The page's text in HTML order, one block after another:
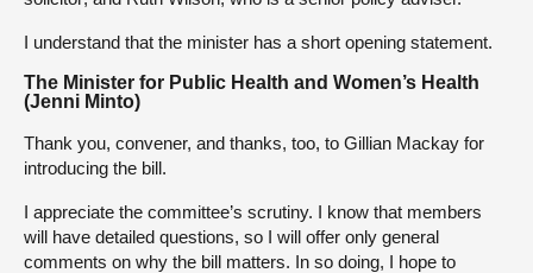
I understand that the minister has a short opening statement.
The Minister for Public Health and Women’s Health
(Jenni Minto)
Thank you, convener, and thanks, too, to Gillian Mackay for
introducing the bill.
I appreciate the committee’s scrutiny. I know that members
will have detailed questions, so I will offer only general
comments on why the bill matters. In so doing, I hope to